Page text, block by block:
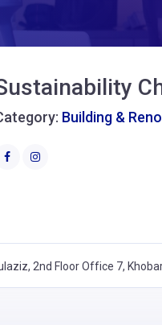
Building &
2nd Floor Office 7,